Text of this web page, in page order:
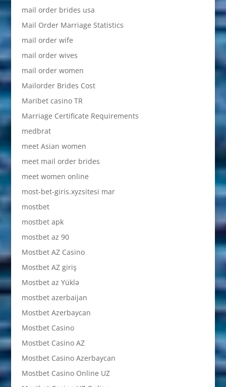
mail order brides usa
Mail Order Marriage Statistics
mail order wife
mail order wives
mail order women
Mailorder Brides Cost
Maribet casino TR
Marriage Certificate Requirements
medbrat
meet Asian women
meet mail order brides
meet women online
most-bet-giris.xyzsitesi mar
mostbet
mostbet apk
mostbet az 90
Mostbet AZ Casino
Mostbet AZ giriş
Mostbet az Yüklə
mostbet azerbaijan
Mostbet Azerbaycan
Mostbet Casino
Mostbet Casino AZ
Mostbet Casino Azerbaycan
Mostbet Casino Online UZ